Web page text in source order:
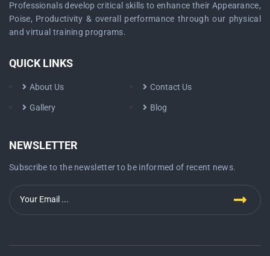
Professionals develop critical skills to enhance their Appearance,
Poise, Productivity & overall performance through our physical
and virtual training programs.
QUICK LINKS
About Us Contact Us
Gallery Blog
NEWSLETTER
Subscribe to the newsletter to be informed of recent news.